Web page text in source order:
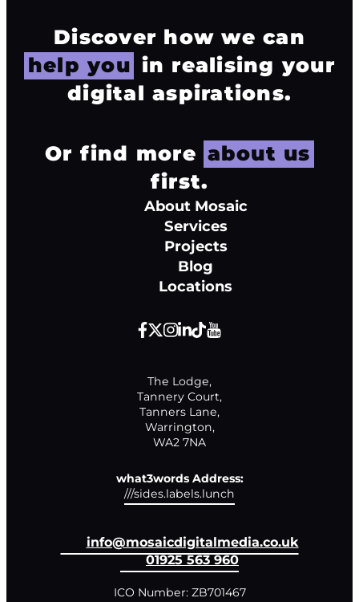
Discover how we can
help you in realising your
digital aspirations.
Or find more about us
first.
About Mosaic
Services
Projects
Blog
Locations
The Lodge,
Tannery Court,
Tanners Lane,
Warrington,
WA2 7NA
what3words Address:
///sides.labels.lunch
info@mosaicdigitalmedia.co.uk
01925 563 960
ICO Number: ZB701467